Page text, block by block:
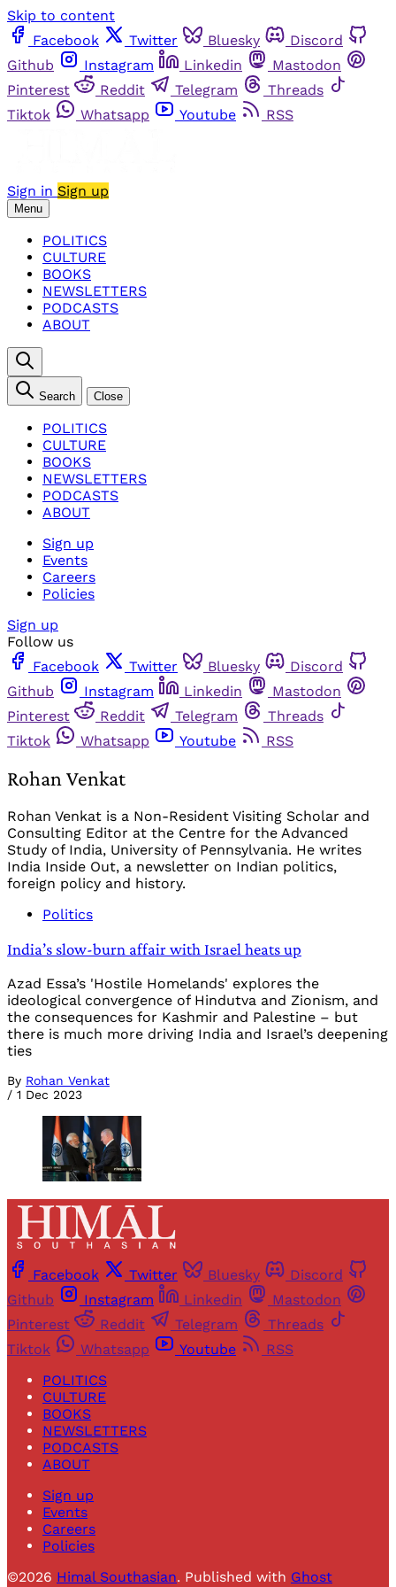
Skip to content
Facebook
Twitter Bluesky
Discord
Github
Instagram Linkedin
Mastodon
Pinterest
Reddit Telegram
Threads
Tiktok
Whatsapp Youtube RSS
Sign in Sign up
Menu
POLITICS
CULTURE
BOOKS
NEWSLETTERS
PODCASTS
ABOUT
Search Close
POLITICS
CULTURE
BOOKS
NEWSLETTERS
PODCASTS
ABOUT
Sign up
Events
Careers
Policies
Sign up
Follow us
Facebook
Twitter Bluesky
Discord
Github
Instagram Linkedin
Mastodon
Pinterest
Reddit Telegram
Threads
Tiktok
Whatsapp Youtube RSS
Rohan Venkat
Rohan Venkat is a Non-Resident Visiting Scholar and
Consulting Editor at the Centre for the Advanced
Study of India, University of Pennsylvania. He writes
India Inside Out, a newsletter on Indian politics,
foreign policy and history.
Politics
India’s slow-burn affair with Israel heats up
Azad Essa’s 'Hostile Homelands' explores the
ideological convergence of Hindutva and Zionism, and
the consequences for Kashmir and Palestine – but
there is much more driving India and Israel’s deepening
ties
By Rohan Venkat
/ 1 Dec 2023
Facebook Twitter Bluesky
Discord
Github
Instagram Linkedin
Mastodon
Pinterest
Reddit Telegram
Threads
Tiktok
Whatsapp Youtube
RSS
POLITICS
CULTURE
BOOKS
NEWSLETTERS
PODCASTS
ABOUT
Sign up
Events
Careers
Policies
©2026 Himal Southasian. Published with Ghost